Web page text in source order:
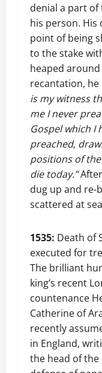
denial a part
his person.
point of being
to the stake
heaped
recantation,
is my witness
me I never
Gospel which I
preached,
positions of
die today.”
dug up and re-
scattered at
1535: Death of
executed for
The brilliant
king’s recent
countenance
Catherine of
recently
in England,
the head of the